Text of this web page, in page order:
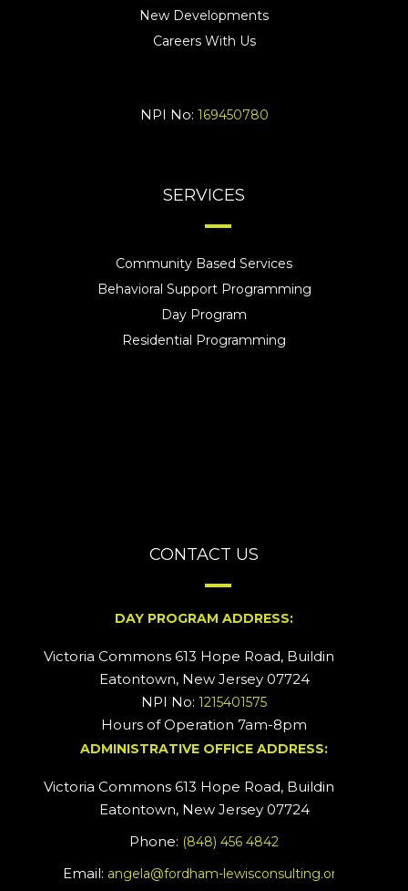
New Developments
Careers With Us
NPI No: 169450780
SERVICES
Community Based Services
Behavioral Support Programming
Day Program
Residential Programming
CONTACT US
DAY PROGRAM ADDRESS:
Victoria Commons 613 Hope Road, Building #2
Eatontown, New Jersey 07724
NPI No: 1215401575
Hours of Operation 7am-8pm
ADMINISTRATIVE OFFICE ADDRESS:
Victoria Commons 613 Hope Road, Building #5
Eatontown, New Jersey 07724
Phone: (848) 456 4842
Email: angela@fordham-lewisconsulting.org